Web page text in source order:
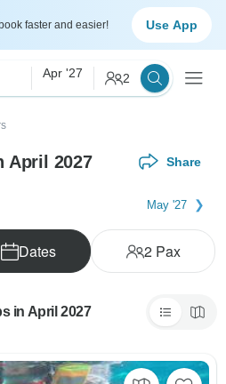
faster and easier! Use App
Apr '27 2
April 2027 Share
May '27
Dates 2Pax
in April 2027